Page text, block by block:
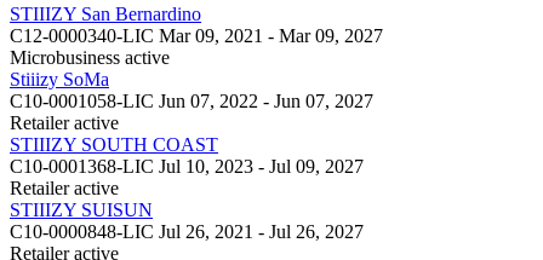
STIIIZY San Bernardino
C12-0000340-LIC Mar 09, 2021 - Mar 09, 2027
Microbusiness active
Stiiizy SoMa
C10-0001058-LIC Jun 07, 2022 - Jun 07, 2027
Retailer active
STIIIZY SOUTH COAST
C10-0001368-LIC Jul 10, 2023 - Jul 09, 2027
Retailer active
STIIIZY SUISUN
C10-0000848-LIC Jul 26, 2021 - Jul 26, 2027
Retailer active